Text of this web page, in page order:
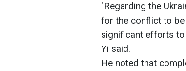
"Regarding the
for the conflict to
significant efforts to
Yi said.
He noted that